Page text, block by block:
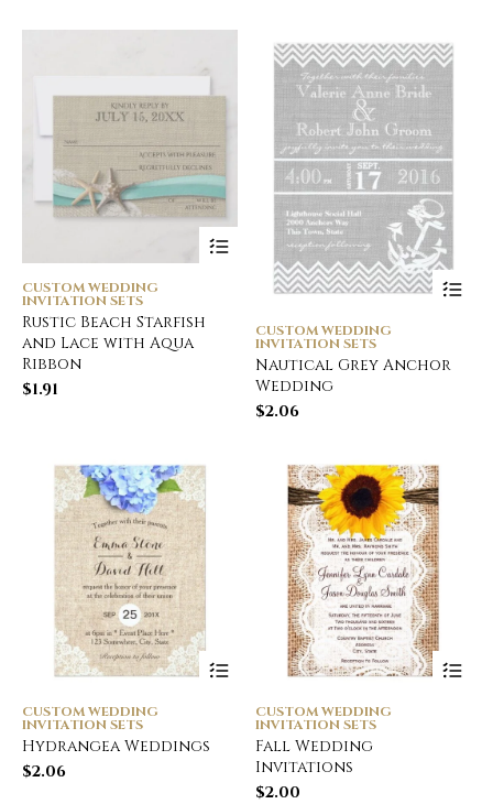
CUSTOM WEDDING
INVITATION SETS
Rustic Beach Starfish
and Lace with Aqua
Ribbon
$1.91
CUSTOM WEDDING
INVITATION SETS
Nautical Grey Anchor
Wedding
$2.06
CUSTOM WEDDING
INVITATION SETS
Hydrangea Weddings
$2.06
CUSTOM WEDDING
INVITATION SETS
Fall Wedding
Invitations
$2.00